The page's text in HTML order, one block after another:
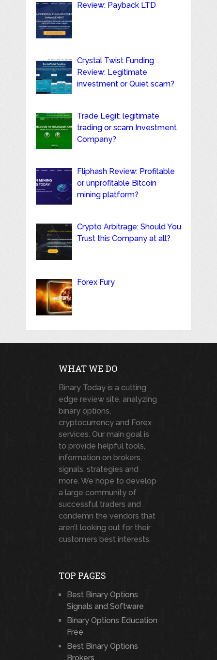
Review: Payback LTD
Crystal Twist Funding
Review: Legitimate
investment or Quiet scam?
Trade Legit: legitimate
trading or scam Investment
Company?
Fliphash Review: Profitable
or unprofitable Bitcoin
mining platform?
Crypto Arbitrage: Should You
Trust this Company at all?
Forex Fury
WHAT WE DO
Binary Today is a cutting
edge review site, analyzing
binary options,
cryptocurrency and Forex
services. Our main goal is
to provide helpful tools,
information on brokers,
signals, strategies and
more. We hope to develop
a large community of
successful traders and
condemn the vendors that
aren’t looking out for their
customers best interests.
TOP PAGES
Best Binary Options
Signals and Software
Binary Options Education
Free
Best Binary Options
Brokers